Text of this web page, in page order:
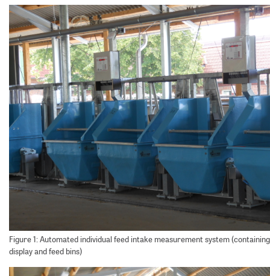
Figure 1: Automated individual feed intake measurement system
display and feed bins)